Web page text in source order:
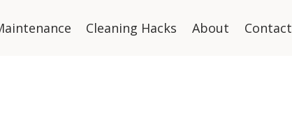
Cleaning Hacks About Contact